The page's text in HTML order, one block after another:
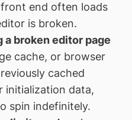
end often loads
is broken.
broken editor page
cache, or browser
cached
initialization data,
spin indefinitely.